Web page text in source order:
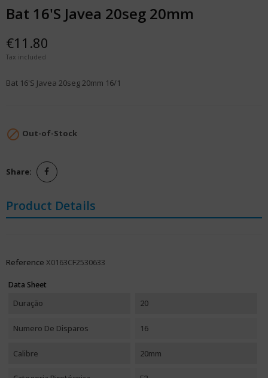
Bat 16'S Javea 20seg 20mm
€11.80
Tax included
Bat 16'S Javea 20seg 20mm 16/1
 Out-of-Stock
Share:
Product Details
Reference X0163CF2530633
Data Sheet
Duração 20
Numero De Disparos 16
Calibre 20mm